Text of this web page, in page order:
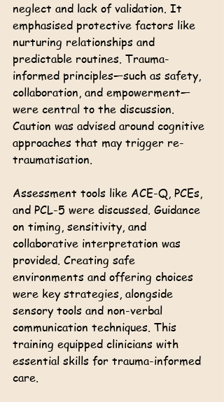
neglect and lack of validation. It
emphasised protective factors like
nurturing relationships and
predictable routines. Trauma-
informed principles—such as safety,
collaboration, and empowerment—
were central to the discussion.
Caution was advised around cognitive
approaches that may trigger re-
traumatisation.
Assessment tools like ACE-Q, PCEs,
and PCL-5 were discussed. Guidance
on timing, sensitivity, and
collaborative interpretation was
provided. Creating safe
environments and offering choices
were key strategies, alongside
sensory tools and non-verbal
communication techniques. This
training equipped clinicians with
essential skills for trauma-informed
care.